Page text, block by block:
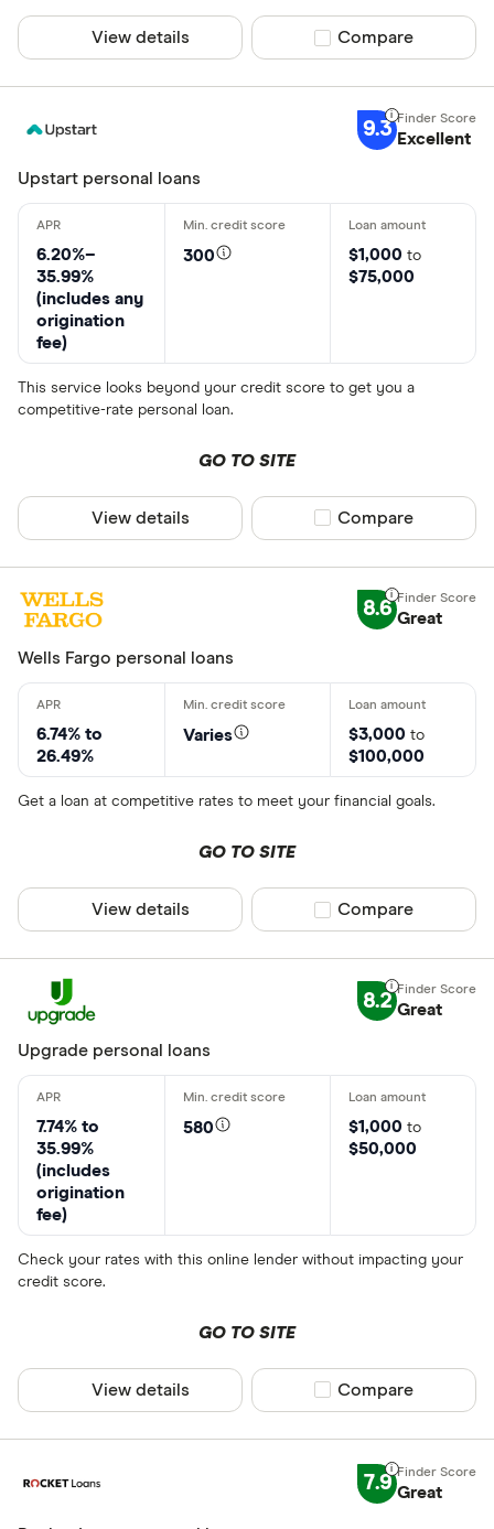
Loan purpose
Debt
Home
Travel
Special offers
View details Compare product
Compare
9.3 Excellent
Upstart personal loans
6.20%–
35.99%
(includes any
origination
fee)
300 $1,000 to
$75,000
This service looks beyond your credit score to get you a
competitive-rate personal loan.
GO TO SITE
View details Compare product
Compare
8.6 Great
Wells Fargo personal loans
6.74% to
26.49%
Varies $3,000 to
$100,000
Get a loan at competitive rates to meet your financial goals.
GO TO SITE
View details Compare product
Compare
8.2 Great
Upgrade personal loans
7.74% to
35.99%
(includes
origination
fee)
580 $1,000 to
$50,000
Check your rates with this online lender without impacting your
credit score.
GO TO SITE
View details Compare product
Compare
7.9 Great